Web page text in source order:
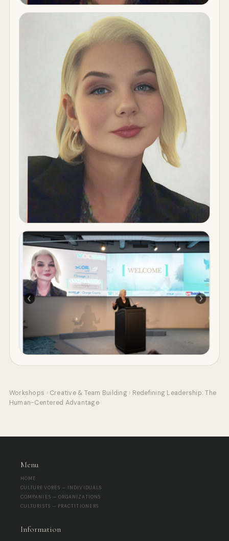
Workshops › Creative & Team Building › Redefining Leadership: The
Human-Centered Advantage
Menu
HOME
CULTUREVORES — INDIVIDUALS
COMPANIES — ORGANIZATIONS
CULTURISTS — PRACTITIONERS
Information